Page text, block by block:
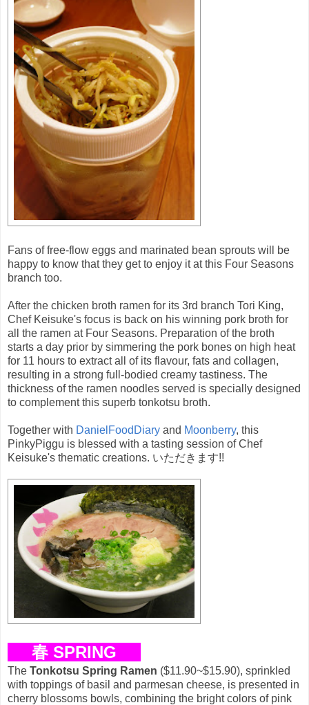
Fans of free-flow eggs and marinated bean sprouts will be
happy to know that they get to enjoy it at this Four Seasons
branch too.
After the chicken broth ramen for its 3rd branch Tori King,
Chef Keisuke's focus is back on his winning pork broth for
all the ramen at Four Seasons. Preparation of the broth
starts a day prior by simmering the pork bones on high heat
for 11 hours to extract all of its flavour, fats and collagen,
resulting in a strong full-bodied creamy tastiness. The
thickness of the ramen noodles served is specially designed
to complement this superb tonkotsu broth.
Together with DanielFoodDiary and Moonberry, this
PinkyPiggu is blessed with a tasting session of Chef
Keisuke's thematic creations. いただきます!!
春 SPRING
The Tonkotsu Spring Ramen ($11.90~$15.90), sprinkled
with toppings of basil and parmesan cheese, is presented in
cherry blossoms bowls, combining the bright colors of pink